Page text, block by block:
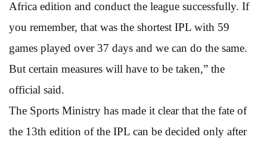
Africa edition and conduct the league successfully. If
you remember, that was the shortest IPL with 59
games played over 37 days and we can do the same.
But certain measures will have to be taken,” the
official said.
The Sports Ministry has made it clear that the fate of
the 13th edition of the IPL can be decided only after